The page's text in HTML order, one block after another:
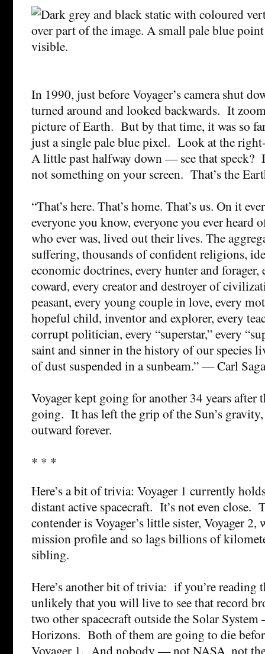
In 1990, just before Voyager’s camera shut
turned around and looked backwards. It
picture of Earth. But by that time, it was so
just a single pale blue pixel. Look at the
A little past halfway down — see that speck?
not something on your screen. That’s the
“That’s here. That’s home. That’s us. On it
everyone you know, everyone you ever heard
who ever was, lived out their lives. The
suffering, thousands of confident religions,
economic doctrines, every hunter and forager,
coward, every creator and destroyer of
peasant, every young couple in love, every
hopeful child, inventor and explorer, every
corrupt politician, every “superstar,” every
saint and sinner in the history of our species
of dust suspended in a sunbeam.” — Carl
Voyager kept going for another 34 years
going. It has left the grip of the Sun’s
outward forever.
* * *
Here’s a bit of trivia: Voyager 1 currently
distant active spacecraft. It’s not even close.
contender is Voyager’s little sister, Voyager
mission profile and so lags billions of
sibling.
Here’s another bit of trivia: if you’re reading
unlikely that you will live to see that record
two other spacecraft outside the Solar
Horizons. Both of them are going to die
Voyager 1. And nobody — not NASA, not